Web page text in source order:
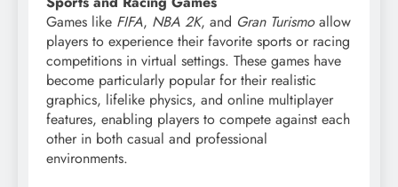
Games like FIFA, NBA 2K, and Gran Turismoallow
players to experience their favorite sports or racing
competitions in virtual settings. These games have
become particularly popular for their realistic
graphics, lifelike physics, and online multiplayer
features, enabling players to compete against each
other in both casual and professional
environments.